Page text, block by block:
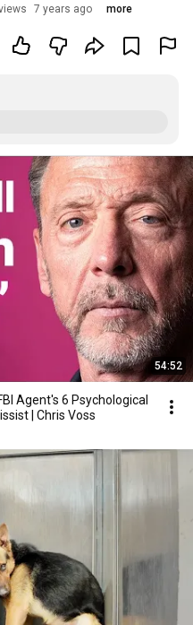
7 years ago more
54:52
Agent's 6 Psychological
| Chris Voss